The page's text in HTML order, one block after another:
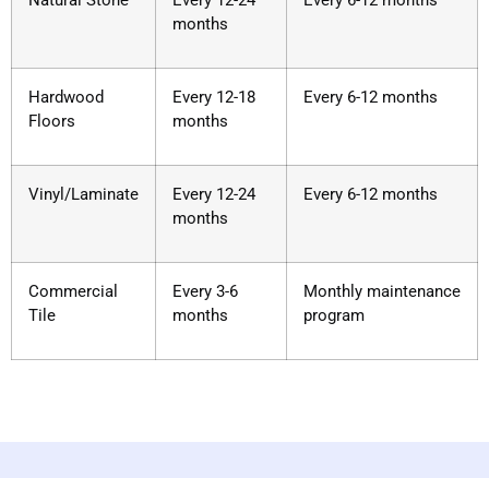
months
Hardwood
Floors
Every 12-18
months
Every 6-12 months
Vinyl/Laminate
Every 12-24
months
Every 6-12 months
Commercial
Tile
Every 3-6
months
Monthly maintenance
program